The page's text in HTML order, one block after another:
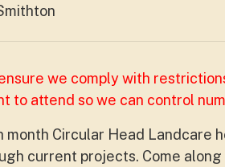
we comply with
to attend so we can control
month Circular Head Landcare
current projects. Come